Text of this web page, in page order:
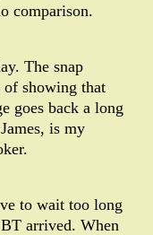
comparison.
The snap
of showing that
goes back a long
is my
to wait too long
arrived. When